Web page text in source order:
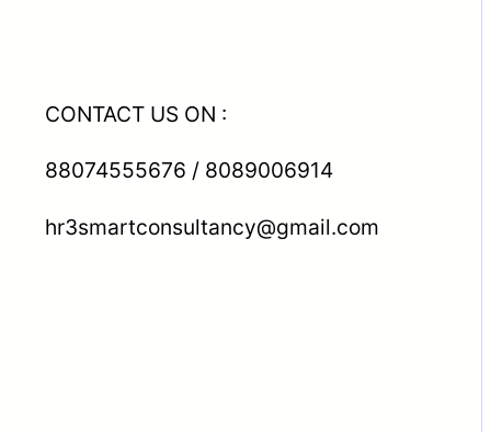
CONTACT US ON :
88074555676 / 8089006914
hr3smartconsultancy@gmail.com